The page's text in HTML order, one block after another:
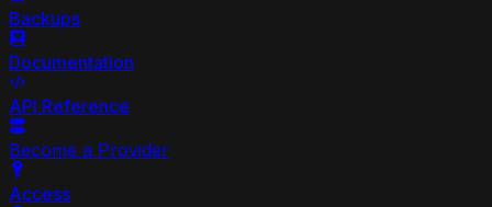
Backups
Documentation
API Reference
Become a Provider
Access